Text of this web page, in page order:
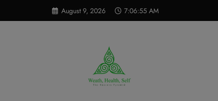
content
August 9, 2026 7:06:56 AM